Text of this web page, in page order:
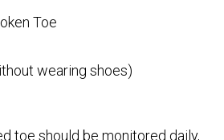
Toe
wearing shoes)
toe should be monitored daily,